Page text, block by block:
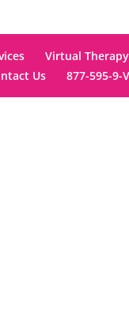
Virtual
Us 877-595-9-